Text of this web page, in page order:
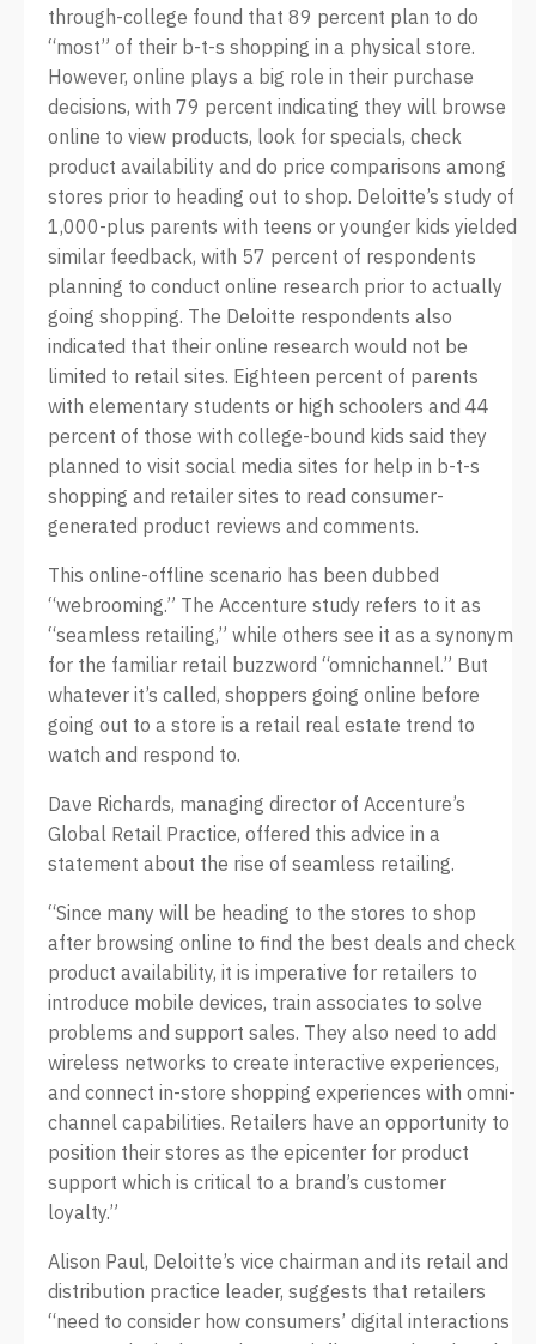
through-college found that 89 percent plan to do
“most” of their b-t-s shopping in a physical store.
However, online plays a big role in their purchase
decisions, with 79 percent indicating they will browse
online to view products, look for specials, check
product availability and do price comparisons among
stores prior to heading out to shop. Deloitte’s study of
1,000-plus parents with teens or younger kids yielded
similar feedback, with 57 percent of respondents
planning to conduct online research prior to actually
going shopping. The Deloitte respondents also
indicated that their online research would not be
limited to retail sites. Eighteen percent of parents
with elementary students or high schoolers and 44
percent of those with college-bound kids said they
planned to visit social media sites for help in b-t-s
shopping and retailer sites to read consumer-
generated product reviews and comments.
This online-offline scenario has been dubbed
“webrooming.” The Accenture study refers to it as
“seamless retailing,” while others see it as a synonym
for the familiar retail buzzword “omnichannel.” But
whatever it’s called, shoppers going online before
going out to a store is a retail real estate trend to
watch and respond to.
Dave Richards, managing director of Accenture’s
Global Retail Practice, offered this advice in a
statement about the rise of seamless retailing.
“Since many will be heading to the stores to shop
after browsing online to find the best deals and check
product availability, it is imperative for retailers to
introduce mobile devices, train associates to solve
problems and support sales. They also need to add
wireless networks to create interactive experiences,
and connect in-store shopping experiences with omni-
channel capabilities. Retailers have an opportunity to
position their stores as the epicenter for product
support which is critical to a brand’s customer
loyalty.”
Alison Paul, Deloitte’s vice chairman and its retail and
distribution practice leader, suggests that retailers
“need to consider how consumers’ digital interactions